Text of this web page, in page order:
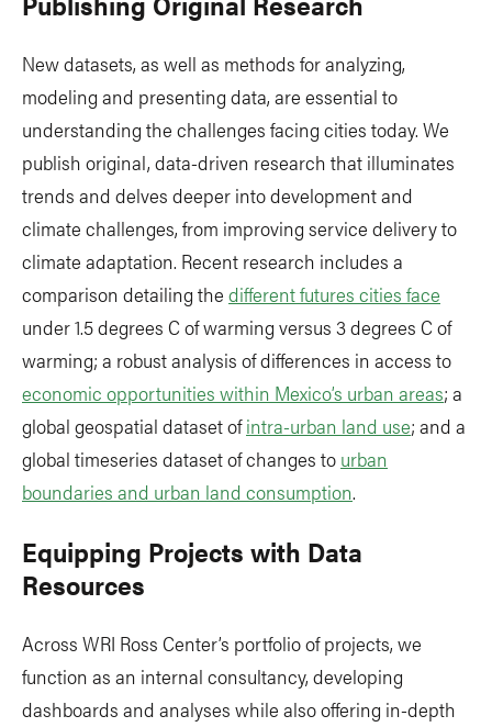
New datasets, as well as methods for analyzing,
modeling and presenting data, are essential to
understanding the challenges facing cities today. We
publish original, data-driven research that illuminates
trends and delves deeper into development and
climate challenges, from improving service delivery to
climate adaptation. Recent research includes a
comparison detailing the different futures cities face
under 1.5 degrees C of warming versus 3 degrees C of
warming; a robust analysis of differences in access to
economic opportunities within Mexico’s urban areas; a
global geospatial dataset ofintra-urban land use; and a
global timeseries dataset of changes to urban
boundaries and urban land consumption.
Equipping Projects with Data
Resources
Across WRI Ross Center’s portfolio of projects, we
function as an internal consultancy, developing
dashboards and analyses while also offering in-depth